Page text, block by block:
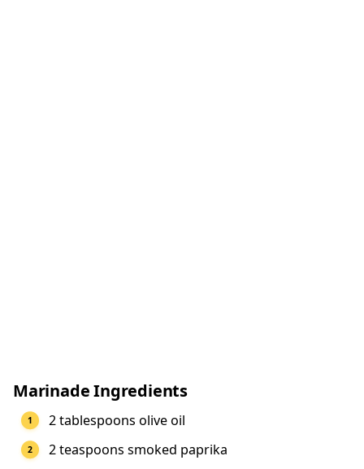
Marinade Ingredients
2 tablespoons olive oil
2 teaspoons smoked paprika